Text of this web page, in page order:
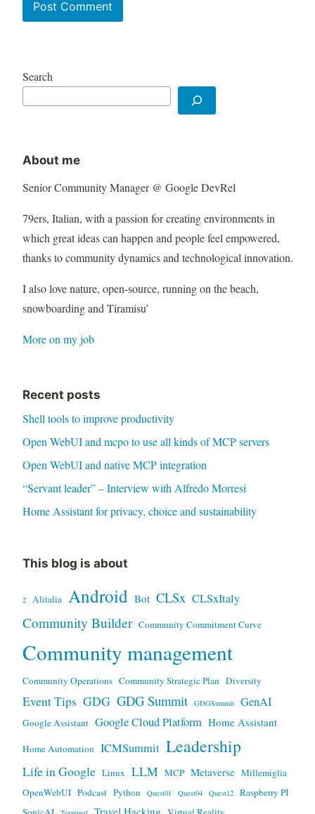
Search
About me
Senior Community Manager @ Google DevRel
79ers, Italian, with a passion for creating environments in
which great ideas can happen and people feel empowered,
thanks to community dynamics and technological innovation.
I also love nature, open-source, running on the beach,
snowboarding and Tiramisu’
More on my job
Recent posts
Shell tools to improve productivity
Open WebUI and mcpo to use all kinds of MCP servers
Open WebUI and native MCP integration
“Servant leader” – Interview with Alfredo Morresi
Home Assistant for privacy, choice and sustainability
This blog is about
2 Alitalia Android Bot CLSx CLSxItaly
Community Builder Community Commitment Curve
Community management
Community Operations Community Strategic Plan Diversity
Event Tips GDG GDG Summit GDGSummit GenAI
Google Assistant Google Cloud Platform Home Assistant
Home Automation ICMSummit Leadership
Life in Google Linux LLM MCP Metaverse Millemiglia
OpenWebUI Podcast Python Quest01 Quest04 Quest12
Raspberry PI
Travel Hacking